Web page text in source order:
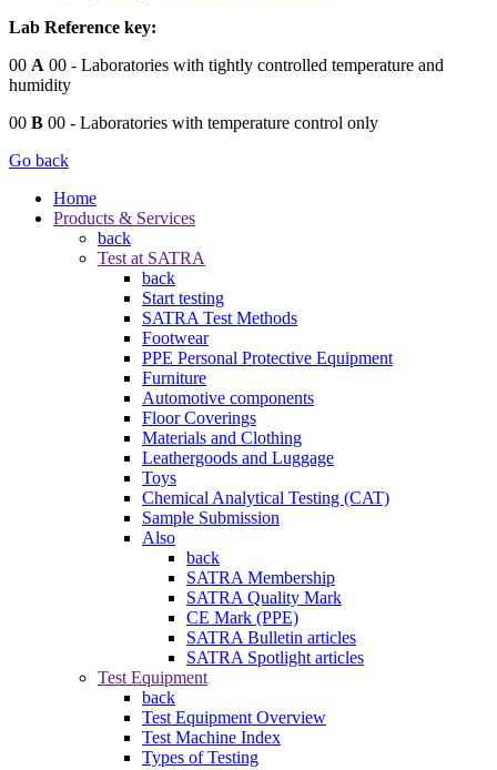
Lab Reference key:
00 A 00 - Laboratories with tightly controlled temperature and
humidity
00 B 00 - Laboratories with temperature control only
Go back
Home
Products & Services
back
Test at SATRA
back
Start testing
SATRA Test Methods
Footwear
PPE Personal Protective Equipment
Furniture
Automotive components
Floor Coverings
Materials and Clothing
Leathergoods and Luggage
Toys
Chemical Analytical Testing (CAT)
Sample Submission
Also
back
SATRA Membership
SATRA Quality Mark
CE Mark (PPE)
SATRA Bulletin articles
SATRA Spotlight articles
Test Equipment
back
Test Equipment Overview
Test Machine Index
Types of Testing